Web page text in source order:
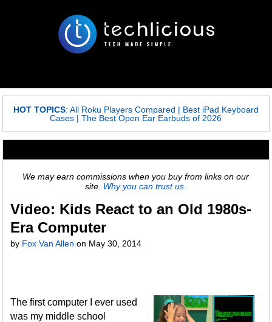
HOT TOPICS: All Roku Players Compared | Best iPad Keyboard
Cases |The Best Open Ear Earbuds of 2026
We may earn commissions when you buy from links on our
site. Why you can trust us.
Video: Kids React to an Old 1980s-
Era Computer
by Fox Van Allen on May 30, 2014
The first computer I ever used
was my middle school